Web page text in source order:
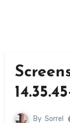
By Sorrel